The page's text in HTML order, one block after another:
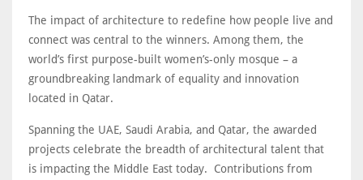
The impact of architecture to redefine how people live and
connect was central to the winners. Among them, the
world’s first purpose-built women’s-only mosque – a
groundbreaking landmark of equality and innovation
located in Qatar.
Spanning the UAE, Saudi Arabia, and Qatar, the awarded
projects celebrate the breadth of architectural talent that
is impacting the Middle East today. Contributions from